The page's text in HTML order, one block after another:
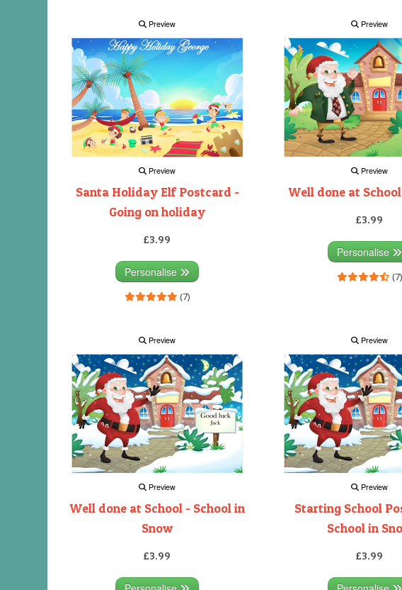
Preview
Preview
Santa Holiday Elf Postcard -
Going on holiday
£3.99
Personalise
(7)
Preview
Preview
Well done at
£3.99
Personalise
(7)
Preview
Preview
Well done at School - School in
Snow
£3.99
Preview
Preview
Starting School
School in
£3.99